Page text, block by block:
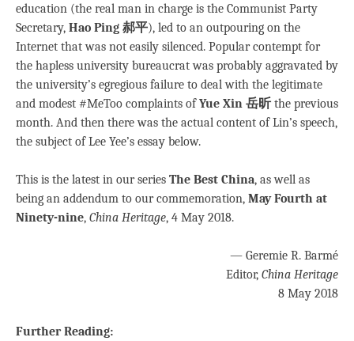
education (the real man in charge is the Communist Party
Secretary, Hao Ping 郝平), led to an outpouring on the
Internet that was not easily silenced. Popular contempt for
the hapless university bureaucrat was probably aggravated by
the university’s egregious failure to deal with the legitimate
and modest #MeToo complaints ofYue Xin 岳昕 the previous
month. And then there was the actual content of Lin’s speech,
the subject of Lee Yee’s essay below.
This is the latest in our series The Best China, as well as
being an addendum to our commemoration, May Fourth at
Ninety-nine, China Heritage, 4 May 2018.
— Geremie R. Barmé
Editor, China Heritage
8 May 2018
Further Reading: